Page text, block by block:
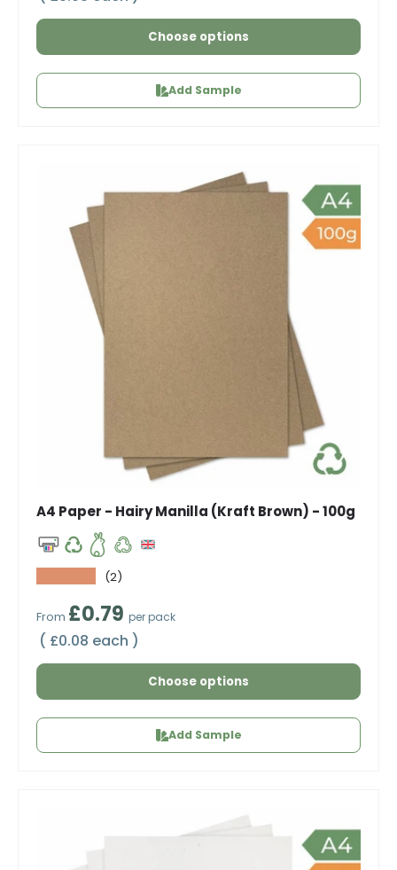
Choose options
Add Sample
A4 Paper - Hairy Manilla (Kraft Brown) - 100g
(2)
Regular price
From £0.79 per pack
Unit price
£0.08 each
Choose options
Add Sample